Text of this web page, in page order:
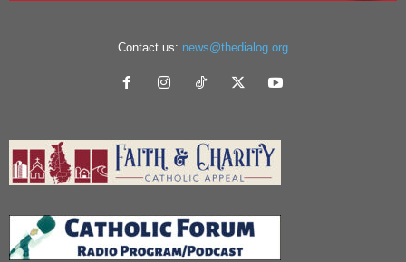
Contact us: news@thedialog.org